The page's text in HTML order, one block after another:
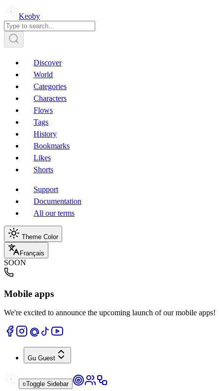
Keoby
Discover
World
Categories
Characters
Flows
Tags
History
Bookmarks
Likes
Shorts
Support
Documentation
All our terms
Theme Color
Français
SOON
Mobile apps
We're excited to announce the upcoming launch of our mobile apps!
Gu Guest
Toggle Sidebar